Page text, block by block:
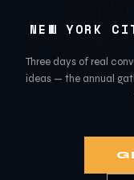
NEW YORK
Three days of real
ideas — the annual